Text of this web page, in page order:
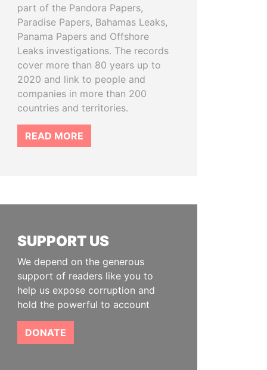
part of the Pandora Papers,
Paradise Papers, Bahamas Leaks,
Panama Papers and Offshore
Leaks investigations. The records
cover more than 80 years up to
2020 and link to people and
companies in more than 200
countries and territories.
READ MORE
SUPPORT US
We depend on the generous
support of readers like you to
help us expose corruption and
hold the powerful to account
DONATE